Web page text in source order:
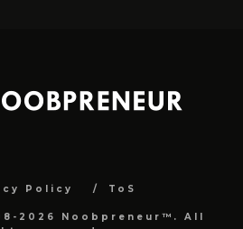
Policy ToS
2026 Noobpreneur™. All